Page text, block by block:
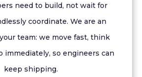
need to build, not wait for
coordinate. We are an
team: we move fast, think
immediately, so engineers can
keep shipping.